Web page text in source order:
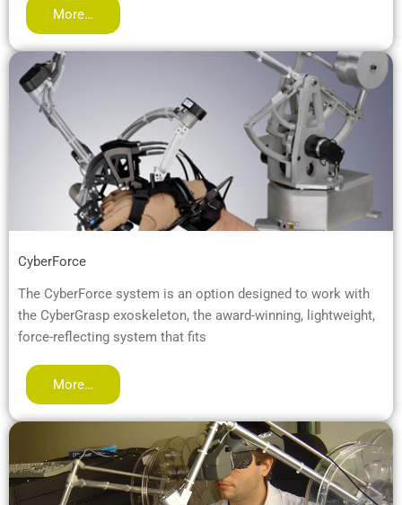
More…
CyberForce
The CyberForce system is an option designed to work with
the CyberGrasp exoskeleton, the award-winning, lightweight,
force-reflecting system that fits
More…